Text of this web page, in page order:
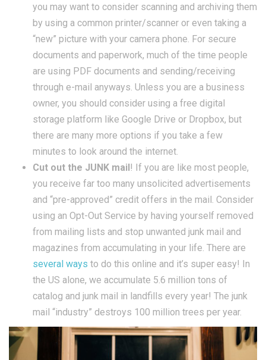
you may want to consider scanning and archiving them
by using a common printer/scanner or even taking a
“new” picture with your camera phone. For secure
documents and paperwork, much of the time people
are using PDF documents and sending/receiving
through e-mail anyways. Unless you are a business
owner, you should consider using a free digital
storage platform like Google Drive or Dropbox, but
there are many more options if you take a few
minutes to look around the internet.
Cut out the JUNK mail! If you are like most people,
you receive far too many unsolicited advertisements
and “pre-approved” credit offers in the mail. Consider
using an Opt-Out Service by having yourself removed
from mailing lists and stop unwanted junk mail and
magazines from accumulating in your life. There are
several ways to do this online and it’s super easy! In
the US alone, we accumulate 5.6 million tons of
catalog and junk mail in landfills every year! The junk
mail “industry” destroys 100 million trees per year.